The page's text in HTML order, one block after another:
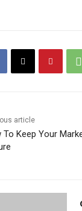
article
To Keep Your